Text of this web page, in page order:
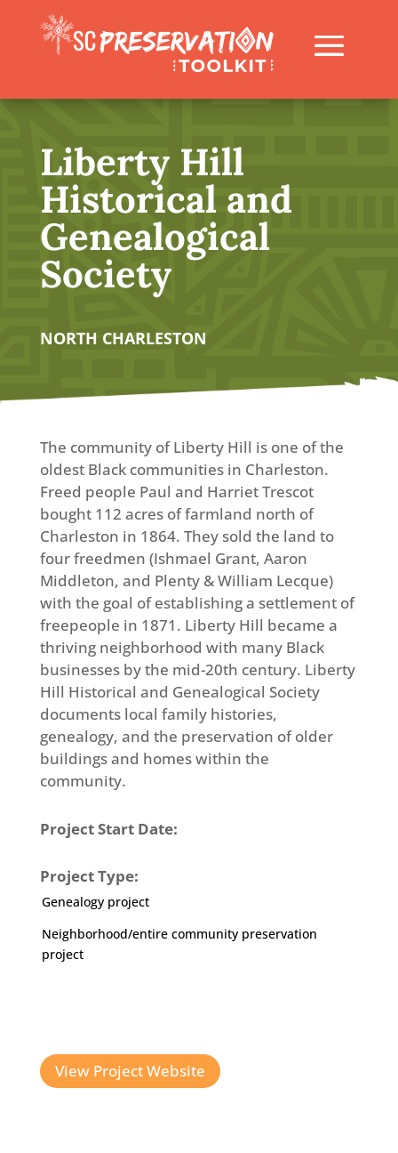
Liberty Hill
Historical and
Genealogical
Society
NORTH CHARLESTON
The community of Liberty Hill is one of the
oldest Black communities in Charleston.
Freed people Paul and Harriet Trescot
bought 112 acres of farmland north of
Charleston in 1864. They sold the land to
four freedmen (Ishmael Grant, Aaron
Middleton, and Plenty & William Lecque)
with the goal of establishing a settlement of
freepeople in 1871. Liberty Hill became a
thriving neighborhood with many Black
businesses by the mid-20th century. Liberty
Hill Historical and Genealogical Society
documents local family histories,
genealogy, and the preservation of older
buildings and homes within the
community.
Project Start Date:
Project Type:
Genealogy project
Neighborhood/entire community preservation
project
View Project Website